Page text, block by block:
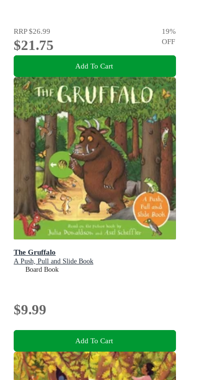
RRP$26.99
$21.75
19%
OFF
Add To Cart
The Gruffalo
A Push, Pull and Slide Book
Board Book
$9.99
Add To Cart